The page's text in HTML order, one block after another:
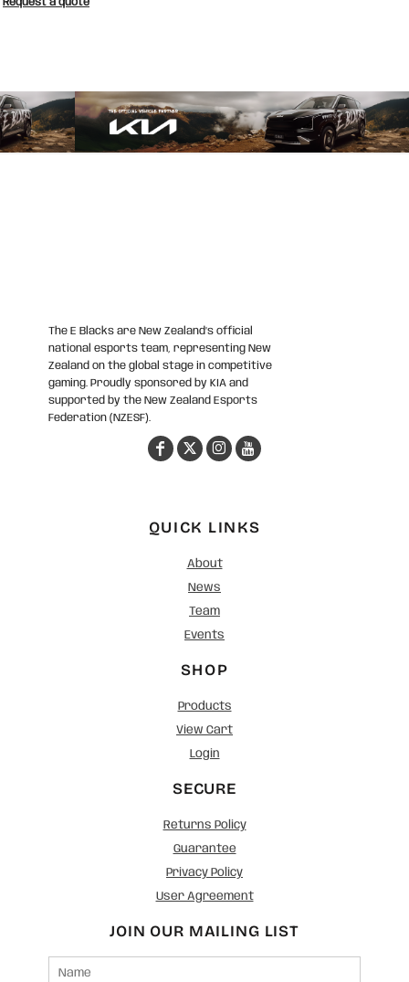
The E Blacks are New Zealand’s official
national esports team, representing New
Zealand on the global stage in competitive
gaming. Proudly sponsored by KIA and
supported by the New Zealand Esports
Federation (NZESF).
QUICK LINKS
About
News
Team
Events
SHOP
Products
View Cart
Login
SECURE
Returns Policy
Guarantee
Privacy Policy
User Agreement
JOIN OUR MAILING LIST